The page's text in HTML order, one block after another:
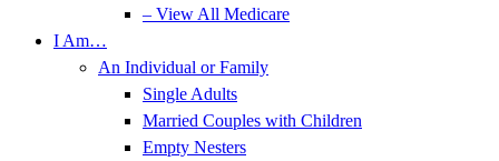
– View All Medicare
I Am…
An Individual or Family
Single Adults
Married Couples with Children
Empty Nesters